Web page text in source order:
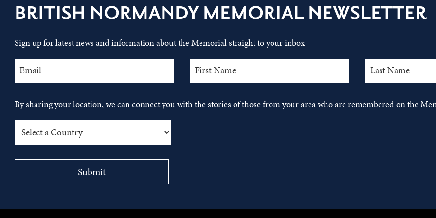
BRITISH NORMANDY MEMORIAL NEWSLETTER
Sign up for latest news and information about the Memorial straight to your inbox
By sharing your location, we can connect you with the stories of those from your area who are remembered on the